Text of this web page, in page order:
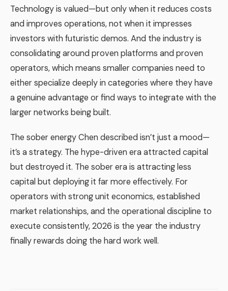
Technology is valued—but only when it reduces costs
and improves operations, not when it impresses
investors with futuristic demos. And the industry is
consolidating around proven platforms and proven
operators, which means smaller companies need to
either specialize deeply in categories where they have
a genuine advantage or find ways to integrate with the
larger networks being built.
The sober energy Chen described isn’t just a mood—
it’s a strategy. The hype-driven era attracted capital
but destroyed it. The sober era is attracting less
capital but deploying it far more effectively. For
operators with strong unit economics, established
market relationships, and the operational discipline to
execute consistently, 2026 is the year the industry
finally rewards doing the hard work well.